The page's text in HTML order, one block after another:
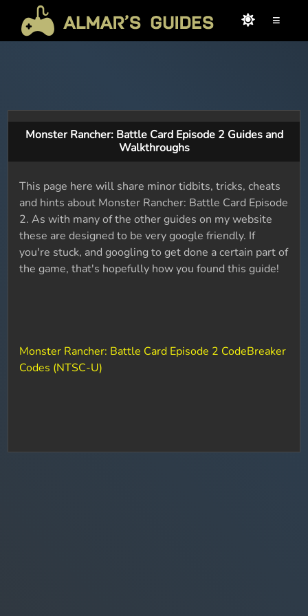
≡
Monster Rancher: Battle Card Episode 2 Guides and
Walkthroughs
This page here will share minor tidbits, tricks, cheats
and hints about Monster Rancher: Battle Card Episode
2. As with many of the other guides on my website
these are designed to be very google friendly. If
you're stuck, and googling to get done a certain part of
the game, that's hopefully how you found this guide!
Monster Rancher: Battle Card Episode 2 CodeBreaker
Codes (NTSC-U)